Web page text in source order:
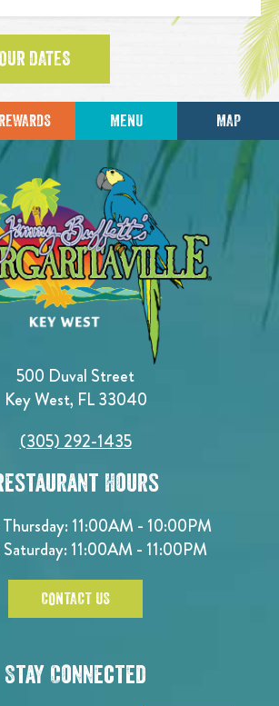
DATES
REWARDS MENU MAP
500 Duval Street
Key West, FL 33040
(305) 292-1435
Hours
11:00AM - 10:00PM
Saturday: 11:00AM - 11:00PM
CONTACT US
Stay Connected